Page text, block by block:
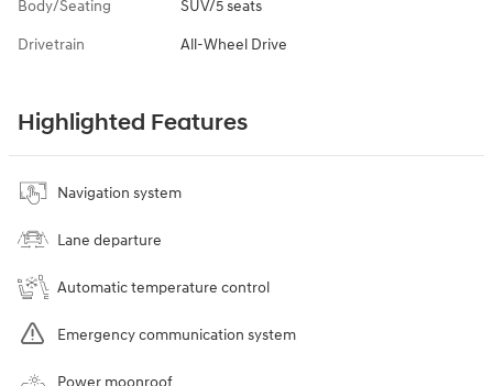
Body/Seating SUV/5 seats
Drivetrain All-Wheel Drive
Highlighted Features
Navigation system
Lane departure
Automatic temperature control
Emergency communication system
Power moonroof